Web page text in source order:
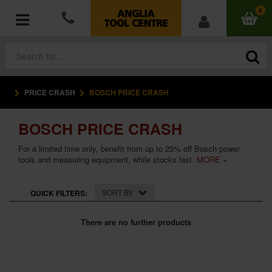
0
POWER TOOLS
ACCESSORIES
HAND TOOLS
MEASURING TOOLS
HARDWARE
PRICE CRASH BOSCH PRICE CRASH
BOSCH PRICE CRASH
For a limited time only, benefit from up to 25% off Bosch power
tools and measuring equipment, while stocks last. MORE +
QUICK FILTERS: SORT BY
There are no further products